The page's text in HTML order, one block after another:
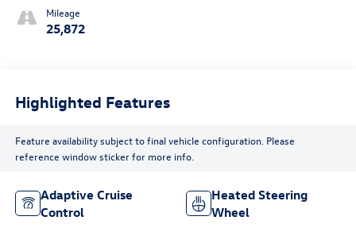
Mileage
25,872
Highlighted Features
Feature availability subject to final vehicle configuration. Please
reference window sticker for more info.
Adaptive Cruise
Control
Heated Steering
Wheel